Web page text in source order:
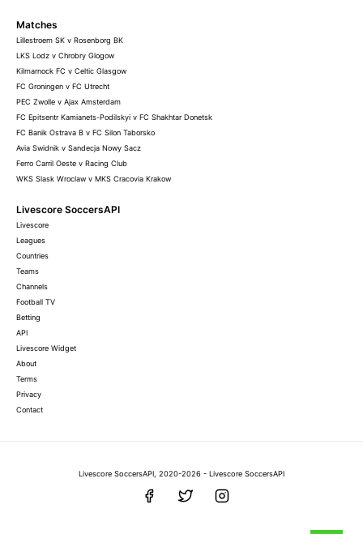
Matches
Lillestroem SK v Rosenborg BK
LKS Lodz v Chrobry Glogow
Kilmarnock FC v Celtic Glasgow
FC Groningen v FC Utrecht
PEC Zwolle v Ajax Amsterdam
FC Epitsentr Kamianets-Podilskyi v FC Shakhtar Donetsk
FC Banik Ostrava B v FC Silon Taborsko
Avia Swidnik v Sandecja Nowy Sacz
Ferro Carril Oeste v Racing Club
WKS Slask Wroclaw v MKS Cracovia Krakow
Livescore SoccersAPI
Livescore
Leagues
Countries
Teams
Channels
Football TV
Betting
API
Livescore Widget
About
Terms
Privacy
Contact
Livescore SoccersAPI, 2020-2026 - Livescore SoccersAPI